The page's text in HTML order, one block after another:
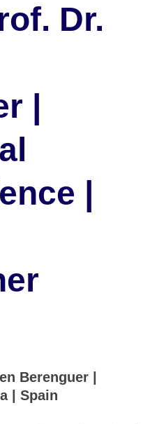
Dr.
|
|
Berenguer |
| Spain